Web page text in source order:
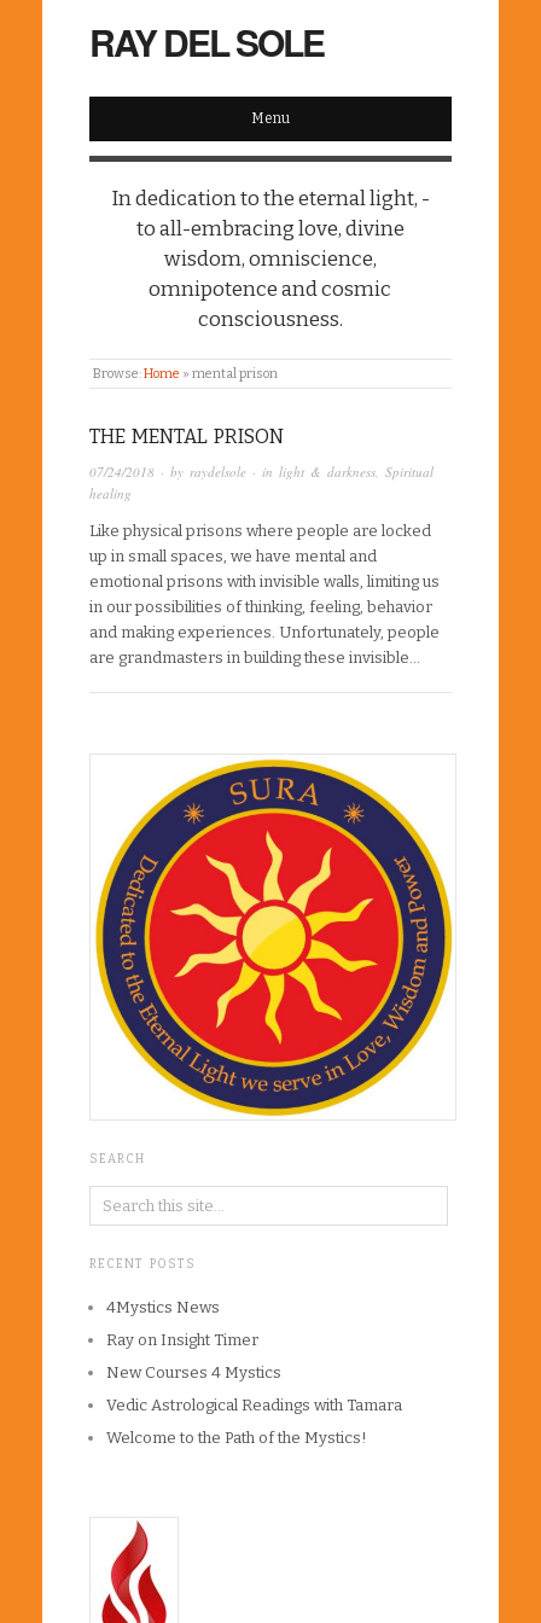
RAY DEL SOLE
Menu
In dedication to the eternal light, -
to all-embracing love, divine
wisdom, omniscience,
omnipotence and cosmic
consciousness.
Browse:Home » mental prison
THE MENTAL PRISON
07/24/2018 · by raydelsole · in light & darkness Spiritual
healing
Like physical prisons where people are locked
up in small spaces, we have mental and
emotional prisons with invisible walls, limiting us
in our possibilities of thinking, feeling, behavior
and making experiences. Unfortunately, people
are grandmasters in building these invisible…
SEARCH
RECENT POSTS
4Mystics News
Ray on Insight Timer
New Courses 4 Mystics
Vedic Astrological Readings with Tamara
Welcome to the Path of the Mystics!